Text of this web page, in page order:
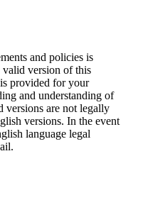
and policies is
valid version of this
provided for your
and understanding of
versions are not legally
versions. In the event
language legal